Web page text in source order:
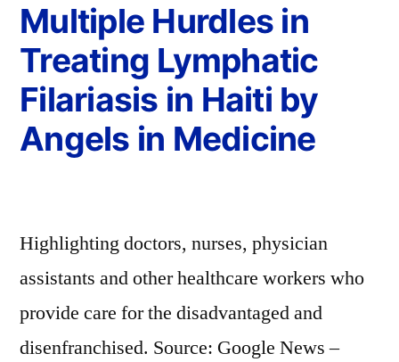
Multiple Hurdles in
Treating Lymphatic
Filariasis in Haiti by
Angels in Medicine
Highlighting doctors, nurses, physician
assistants and other healthcare workers who
provide care for the disadvantaged and
disenfranchised. Source: Google News –